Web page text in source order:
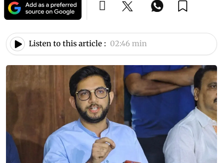
Listen to this article : 02:46 min